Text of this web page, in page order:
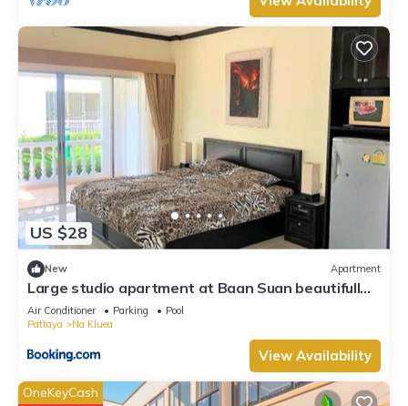
US $28
New Apartment
Large studio apartment at Baan Suan beautifull
garden resort
Air Conditioner Parking
Pool
Pattaya
Na Kluea
View Availability
OneKeyCash